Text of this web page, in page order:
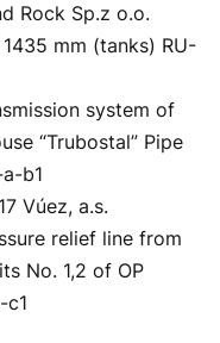
Rock Sp.z o.o.
mm (tanks) RU-
system of
“Trubostal” Pipe
b1
Vúez, a.s.
relief line from
No. 1,2 of OP
c1